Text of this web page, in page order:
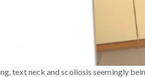
text neck and scoliosis seemingly